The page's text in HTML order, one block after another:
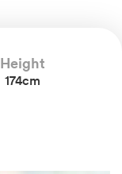
Height
174cm